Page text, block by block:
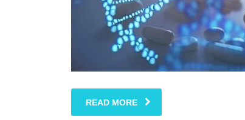
READ MORE